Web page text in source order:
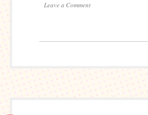
Leave a Comment